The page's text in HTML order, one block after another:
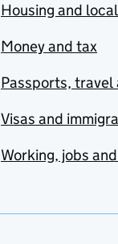
Housing and
Money and tax
Passports, travel
Visas and
Working, jobs